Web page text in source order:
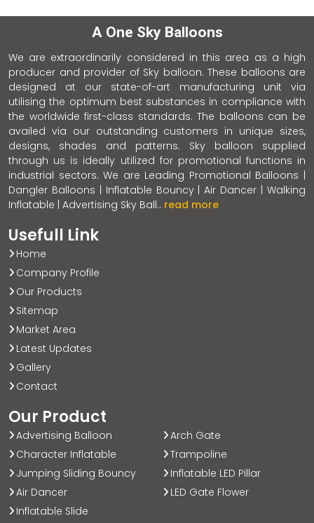
A One Sky Balloons
We are extraordinarily considered in this area as a high
producer and provider of Sky balloon. These balloons are
designed at our state-of-art manufacturing unit via
utilising the optimum best substances in compliance with
the worldwide first-class standards. The balloons can be
availed via our outstanding customers in unique sizes,
designs, shades and patterns. Sky balloon supplied
through us is ideally utilized for promotional functions in
industrial sectors. We are Leading Promotional Balloons |
Dangler Balloons | Inflatable Bouncy | Air Dancer | Walking
Inflatable | Advertising Sky Ball.. read more
Usefull Link
Home
Company Profile
Our Products
Sitemap
Market Area
Latest Updates
Gallery
Contact
Our Product
Advertising Balloon
Character Inflatable
Jumping Sliding Bouncy
Air Dancer
Inflatable Slide
Arch Gate
Trampoline
Inflatable LED Pillar
LED Gate Flower